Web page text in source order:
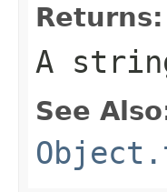
Returns:
A
See